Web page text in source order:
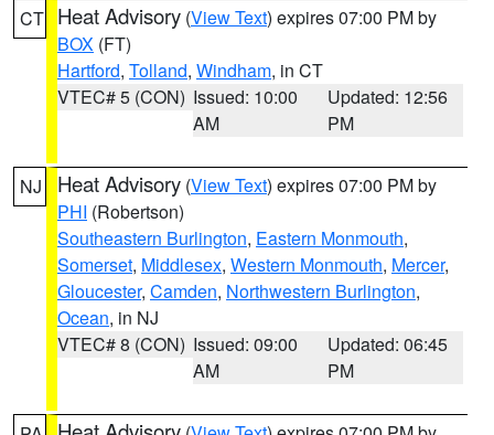
CT Heat Advisory (View Text) expires 07:00 PM by
BOX (FT)
Hartford, Tolland, Windham, in CT
VTEC# 5 (CON) Issued: 10:00
AM
Updated: 12:56
PM
NJ Heat Advisory (View Text) expires 07:00 PM by
PHI (Robertson)
Southeastern Burlington, Eastern Monmouth,
Somerset, Middlesex, Western Monmouth, Mercer,
Gloucester, Camden, Northwestern Burlington,
Ocean, in NJ
VTEC# 8 (CON) Issued: 09:00
AM
Updated: 06:45
PM